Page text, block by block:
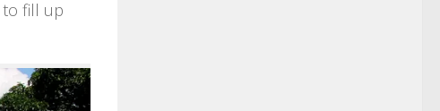
fill up